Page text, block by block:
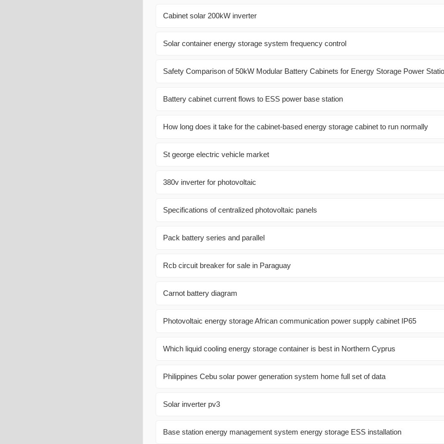
Cabinet solar 200kW inverter
Solar container energy storage system frequency control
Safety Comparison of 50kW Modular Battery Cabinets for Energy Storage Power
Battery cabinet current flows to ESS power base station
How long does it take for the cabinet-based energy storage cabinet to run normally
St george electric vehicle market
380v inverter for photovoltaic
Specifications of centralized photovoltaic panels
Pack battery series and parallel
Rcb circuit breaker for sale in Paraguay
Carnot battery diagram
Photovoltaic energy storage African communication power supply cabinet IP65
Which liquid cooling energy storage container is best in Northern Cyprus
Philippines Cebu solar power generation system home full set of data
Solar inverter pv3
Base station energy management system energy storage ESS installation